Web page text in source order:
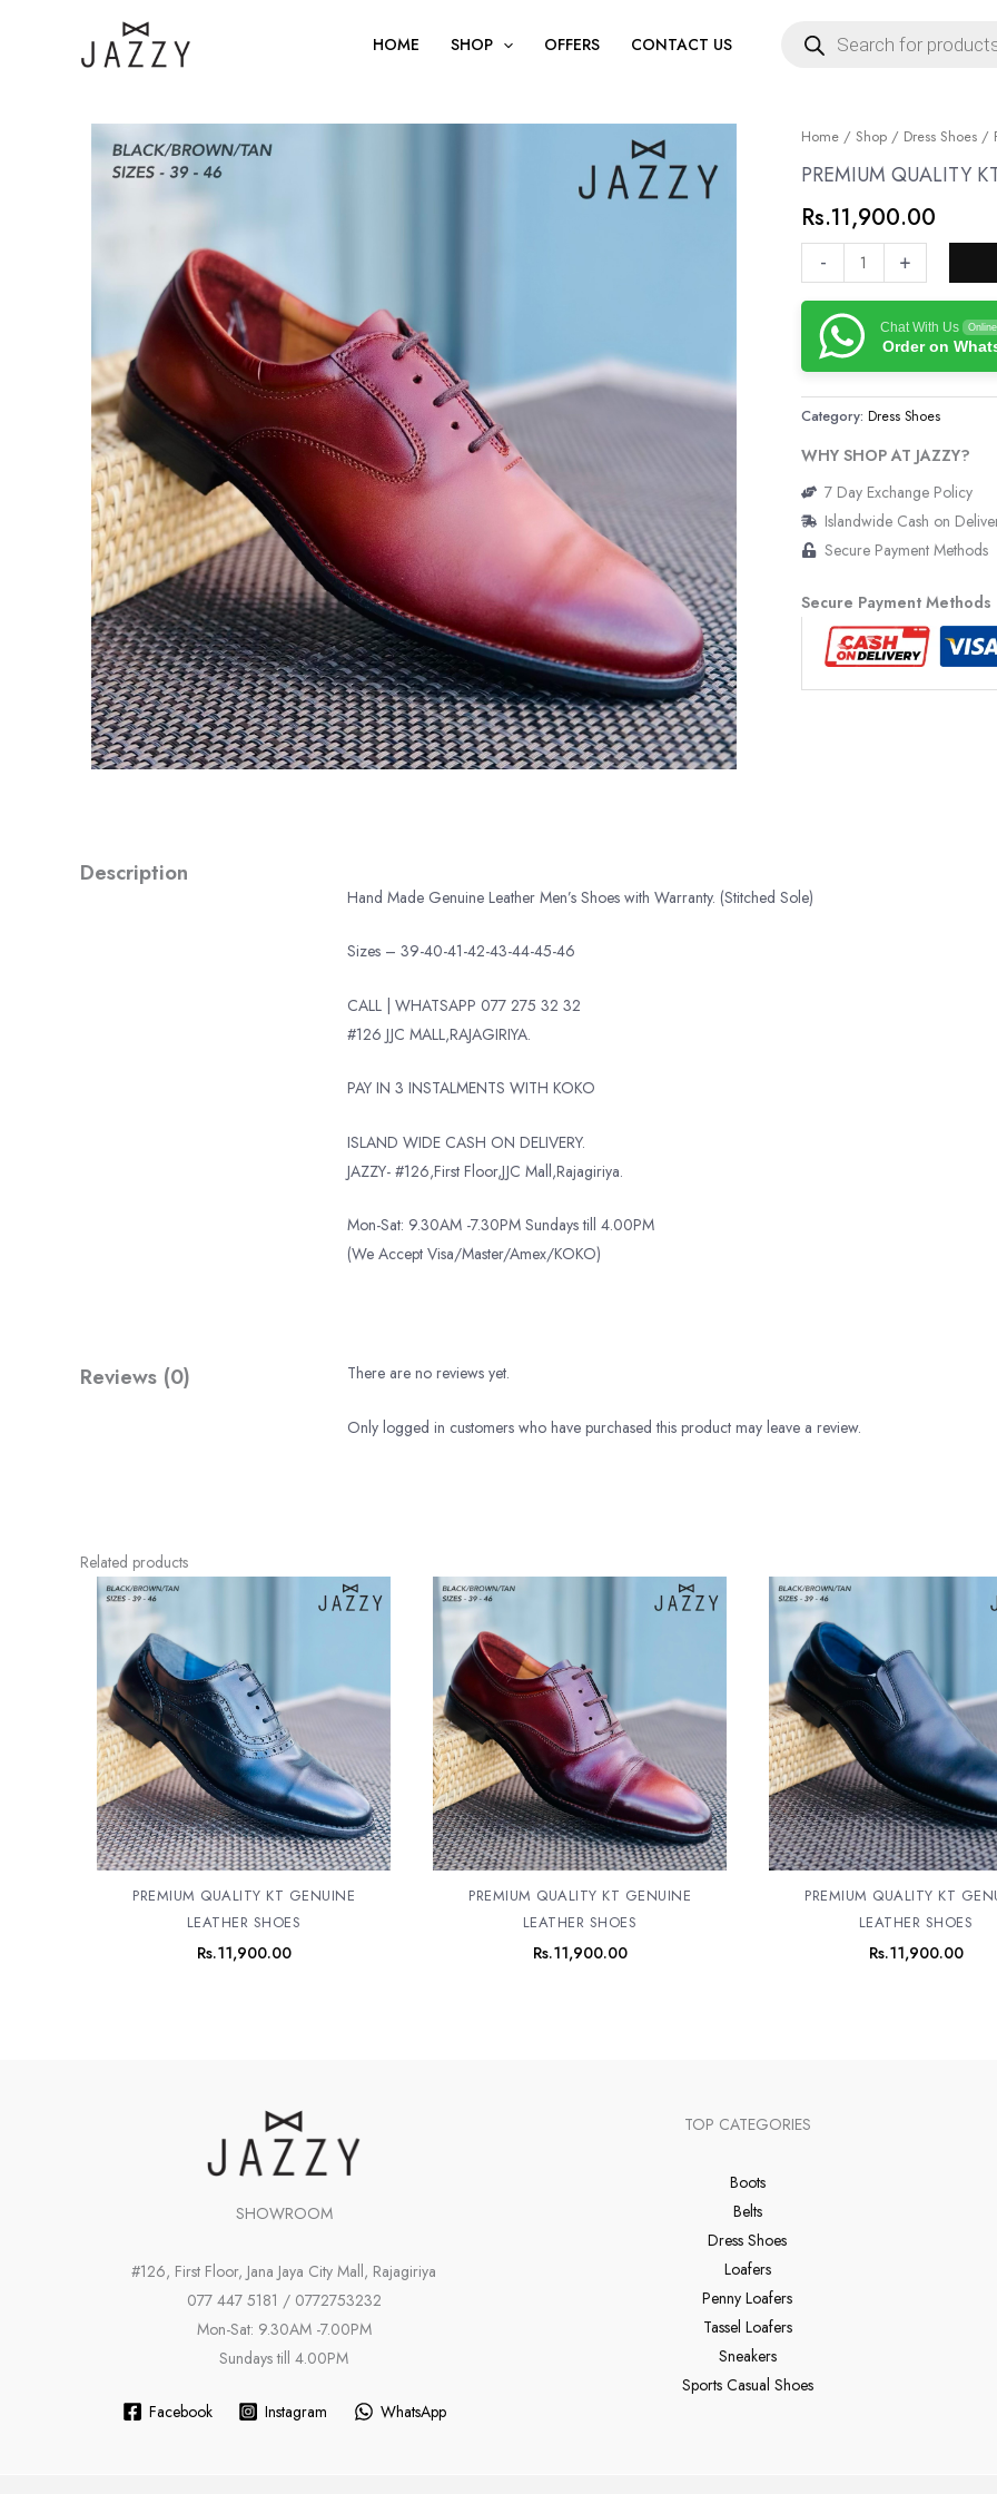
HOME SHOP OFFERS CONTACT US
search
Home / Shop / Dress Shoes /
PREMIUM QUALITY
Rs.11,900.00
-
PREMIUM
QUALITY
GENUINE
SHOES
quantity
+
Chat With Us Online
Order on
Category: Dress Shoes
WHY SHOP AT JAZZY?
7 Day Exchange Policy
Islandwide Cash on
Secure Payment Methods
Secure Payment Methods
Description
Hand Made Genuine Leather Men’s Shoes with Warranty. (Stitched Sole)
Sizes – 39-40-41-42-43-44-45-46
CALL | WHATSAPP 077 275 32 32
#126 JJC MALL,RAJAGIRIYA.
PAY IN 3 INSTALMENTS WITH KOKO
ISLAND WIDE CASH ON DELIVERY.
JAZZY- #126,First Floor,JJC Mall,Rajagiriya.
Mon-Sat: 9.30AM -7.30PM Sundays till 4.00PM
(We Accept Visa/Master/Amex/KOKO)
Reviews (0) There are no reviews yet.
Only logged in customers who have purchased this product may leave a review.
Related products
PREMIUM QUALITY KT GENUINE
LEATHER SHOES
Rs.11,900.00
PREMIUM QUALITY KT GENUINE
LEATHER SHOES
Rs.11,900.00
PREMIUM QUALITY KT
LEATHER SHOES
Rs.11,900.00
SHOWROOM
#126, First Floor, Jana Jaya City Mall, Rajagiriya
077 447 5181 / 0772753232
Mon-Sat: 9.30AM -7.00PM
Sundays till 4.00PM
Facebook Instagram WhatsApp
TOP CATEGORIES
Boots
Belts
Dress Shoes
Loafers
Penny Loafers
Tassel Loafers
Sneakers
Sports Casual Shoes